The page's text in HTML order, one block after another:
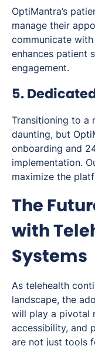
OptiMantra’s
manage their
communicate
enhances patient
engagement.
5.
Transitioning to a
daunting, but
onboarding and
implementation.
maximize the
The
with
Systems
As telehealth
landscape, the
will play a pivotal
accessibility, and
are not just tools